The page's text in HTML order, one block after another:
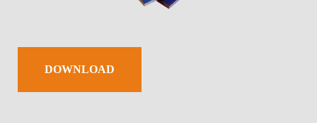
DOWNLOAD